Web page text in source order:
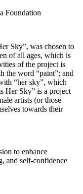
Foundation
Sky”, was chosen to
of all ages, which is
of the project is
the word “paint”; and
“her sky”, which
Her Sky” is a project
artists (or those
towards their
to enhance
and self-confidence